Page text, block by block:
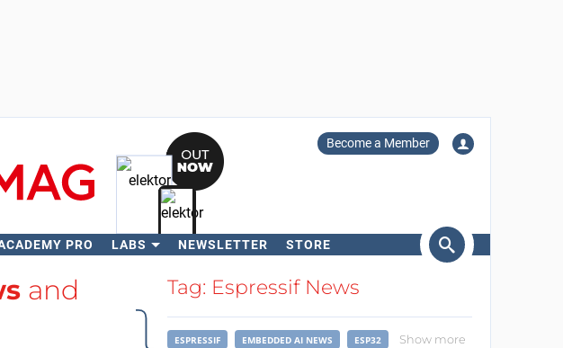
Become a Member
PRO LABS NEWSLETTER STORE
Search
and
Tag: Espressif News
ESPRESSIF EMBEDDED AI NEWS ESP32 Show more